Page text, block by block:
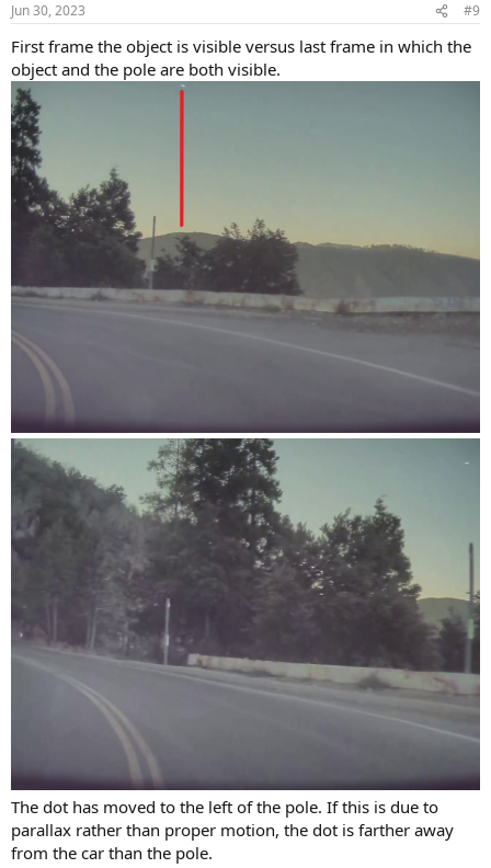
s
:
Jun 30, 2023 #9
First frame the object is visible versus last frame in which the
object and the pole are both visible.
The dot has moved to the left of the pole. If this is due to
parallax rather than proper motion, the dot is farther away
from the car than the pole.